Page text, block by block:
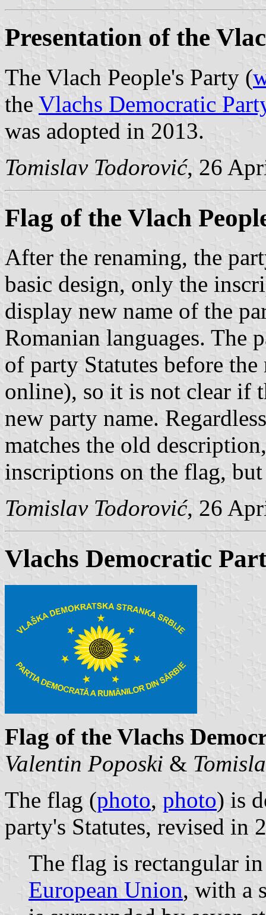
Presentation of the
The Vlach People's Party (
the Vlachs Democratic
was adopted in 2013.
Tomislav Todorović, 26
Flag of the Vlach
After the renaming, the
basic design, only the
display new name of the
Romanian languages. The
of party Statutes before
online), so it is not clear if
new party name.
matches the old
inscriptions on the flag,
Tomislav Todorović, 26
Vlachs Democratic
Flag of the Vlachs
Valentin Poposki &
The flag (photo, photo) is
party's Statutes, revised in
The flag is rectangular
European Union, with a